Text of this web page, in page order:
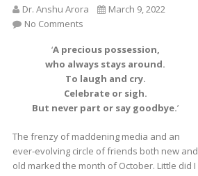
Dr. Anshu Arora
March 9, 2022
No Comments
‘A precious possession,
who always stays around.
To laugh and cry.
Celebrate or sigh.
But never part or say goodbye.’
The frenzy of maddening media and an
ever-evolving circle of friends both new and
old marked the month of October. Little did I